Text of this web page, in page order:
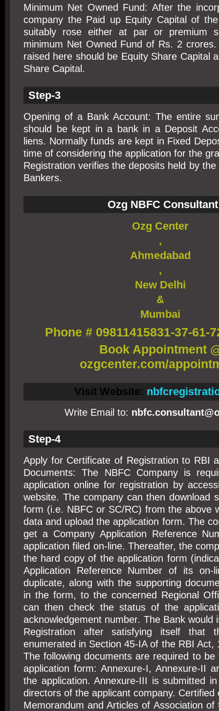
Minimum Net Owned Fund: After the
company the Paid up Equity Capital of
suitably rose either at par or premium
minimum Net Owned Fund of Rs. 2
raised here should be Equity Share Capital
Share Capital.
Step-3
Opening of a Bank Account: The entire
should be kept in a bank in a Deposit
liens. Normally funds are kept in Fixed
time of considering the application for the
Registration verifies the deposits held by
Bankers.
Ozg NBFC Consultant
Ozg Center
,
Ahmedabad
,
New Delhi
&
Mumbai
Phone # 09811415831-37-61-
Book Appointment
ozgcenter.com/
Visit Website:
Write Email to:
Step-4
Apply for Certificate of Registration to RBI
Documents: The NBFC Company is
application online for registration by
website. The company can then download
form (i.e. NBFC or SC/RC) from the above
data and upload the application form. The
get a Company Application Reference
application filed on-line. Thereafter, the
the hard copy of the application form
Application Reference Number of its on-
duplicate, along with the supporting
in the form, to the concerned Regional
can then check the status of the
acknowledgement number. The Bank would
Registration after satisfying itself that
enumerated in Section 45-IA of the RBI Act,
The following documents are required to be
application form: Annexure-I, Annexure-II
the application. Annexure-III is submitted
directors of the applicant company. Certified
Memorandum and Articles of Association of